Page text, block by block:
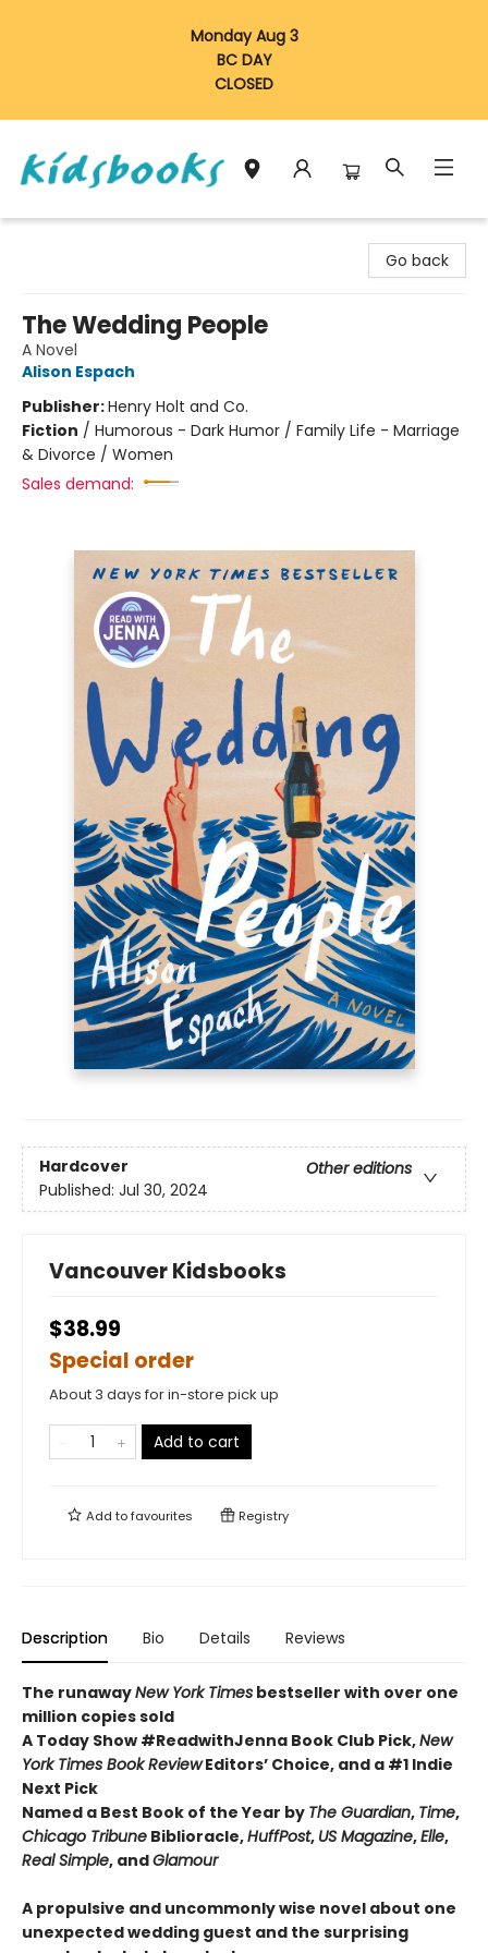
Monday Aug 3
BC DAY
CLOSED
Go back
The Wedding People
A Novel
Alison Espach
Publisher:Henry Holt and Co.
Fiction / Humorous - Dark Humor / Family Life - Marriage
& Divorce / Women
Sales demand:
Hardcover
Other editions
Published: Jul 30, 2024
Vancouver Kidsbooks
$38.99
Special order
About 3 days for in-store pick up
Add to cart
Add tofavourites Registry
Description Bio Details Reviews
The runawayNew York Times bestseller with over one
million copies sold
A Today Show #ReadwithJenna Book Club Pick,New
York Times Book ReviewEditors’ Choice, and a #1 Indie
Next Pick
Named a Best Book of the Year by The Guardian, Time,
Chicago Tribune Biblioracle,HuffPost, US Magazine,Elle,
Real Simple, andGlamour
A propulsive and uncommonly wise novel about one
unexpected wedding guest and the surprising